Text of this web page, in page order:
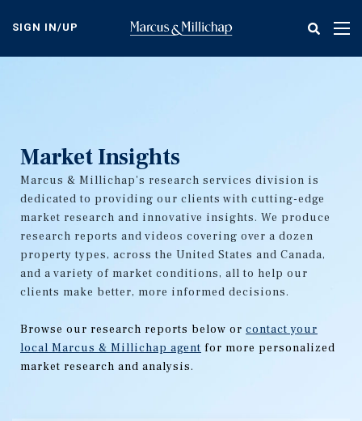
content
SIGN IN/UP
Market Insights
Marcus & Millichap's research services division is
dedicated to providing our clients with cutting-edge
market research and innovative insights. We produce
research reports and videos covering over a dozen
property types, across the United States and Canada,
and a variety of market conditions, all to help our
clients make better, more informed decisions.
Browse our research reports below or contact your
local Marcus & Millichap agent for more personalized
market research and analysis.